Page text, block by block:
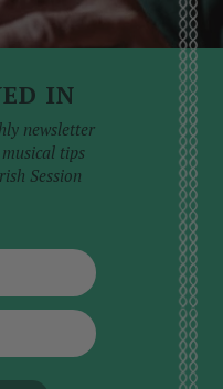
IN
newsletter
tips
Session